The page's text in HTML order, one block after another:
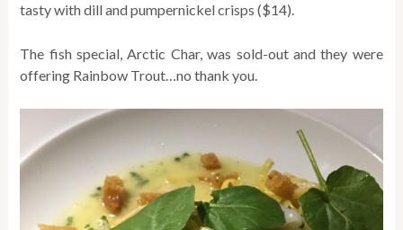
tasty with dill and pumpernickel crisps ($14).
The fish special, Arctic Char, was sold-out and they were
offering Rainbow Trout…no thank you.